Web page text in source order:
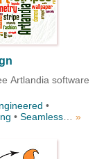
Artlandia software
•
• Seamless »